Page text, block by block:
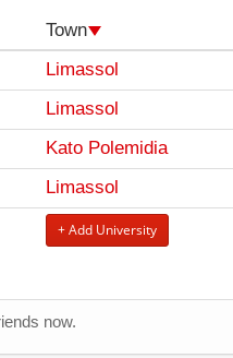
Town
Limassol
Limassol
Kato Polemidia
Limassol
+ Add University
now.